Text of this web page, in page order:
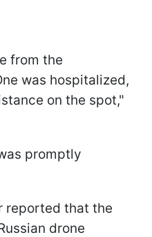
from the
was hospitalized,
on the spot,"
promptly
reported that the
drone